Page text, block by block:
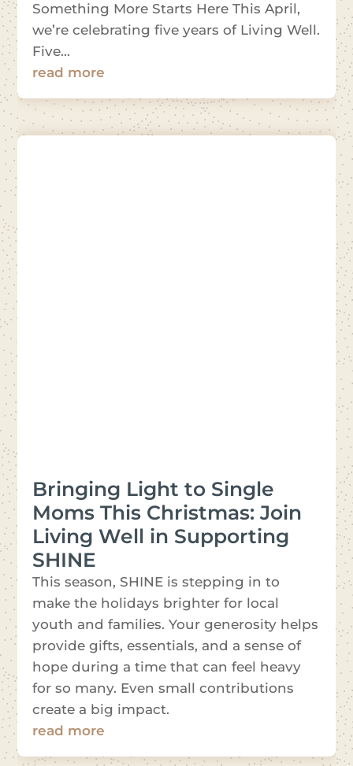
Something More Starts Here This April,
we’re celebrating five years of Living Well.
Five...
read more
Bringing Light to Single
Moms This Christmas: Join
Living Well in Supporting
SHINE
This season, SHINE is stepping in to
make the holidays brighter for local
youth and families. Your generosity helps
provide gifts, essentials, and a sense of
hope during a time that can feel heavy
for so many. Even small contributions
create a big impact.
read more